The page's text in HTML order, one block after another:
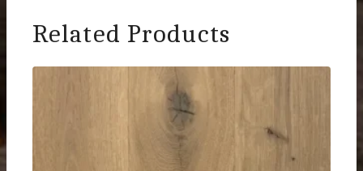
Related Products